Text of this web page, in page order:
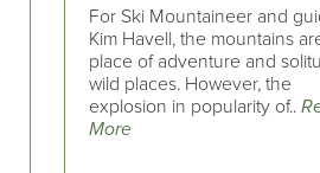
For Ski Mountaineer and
Kim Havell, the mountains
place of adventure and
wild places. However, the
explosion in popularity of..
More